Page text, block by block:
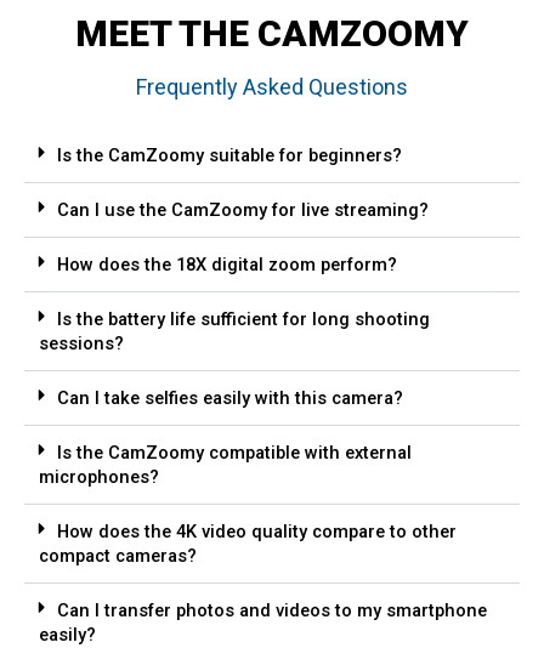
MEET THE CAMZOOMY
Frequently Asked Questions
Is the CamZoomy suitable for beginners?
Can I use the CamZoomy for live streaming?
How does the 18X digital zoom perform?
Is the battery life sufficient for long shooting
sessions?
Can I take selfies easily with this camera?
Is the CamZoomy compatible with external
microphones?
How does the 4K video quality compare to other
compact cameras?
Can I transfer photos and videos to my smartphone
easily?